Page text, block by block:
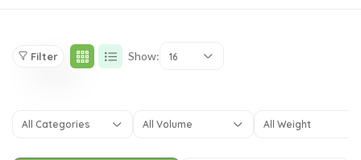
Filter Show: 16
All Categories All Volume All Weight